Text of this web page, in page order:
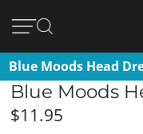
Blue Moods Head
Blue Moods
$11.95